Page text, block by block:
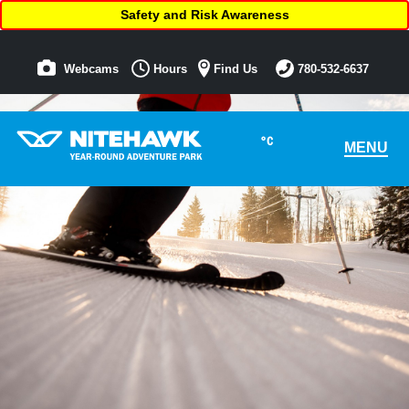
°C MENU
Safety and Risk Awareness
Webcams Hours Find Us 780-532-6637